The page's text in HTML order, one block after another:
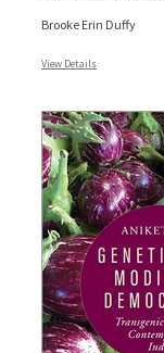
Brooke Erin Duffy
View Details